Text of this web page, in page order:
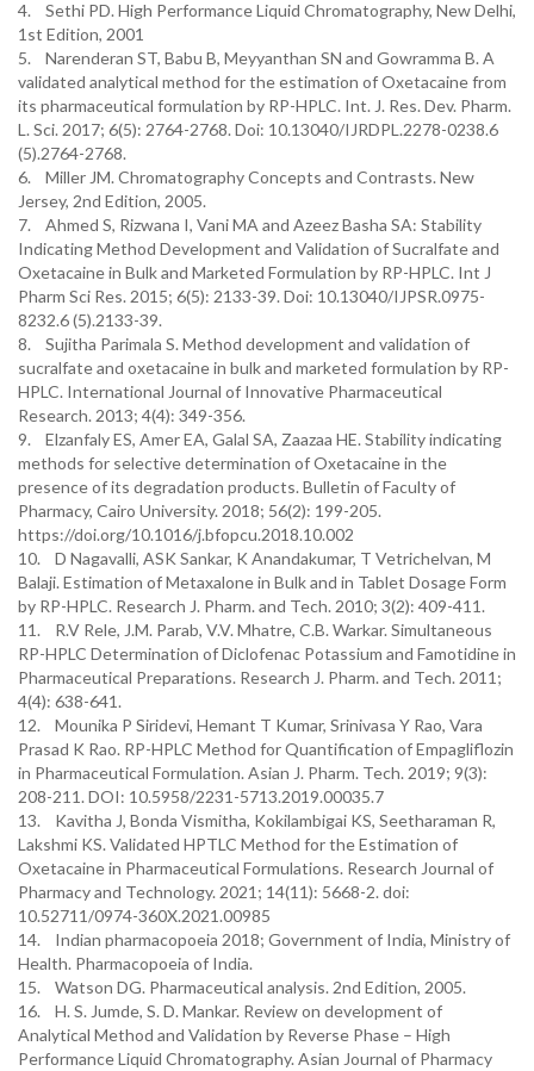
4. Sethi PD. High Performance Liquid Chromatography, New Delhi,
1st Edition, 2001
5. Narenderan ST, Babu B, Meyyanthan SN and Gowramma B. A
validated analytical method for the estimation of Oxetacaine from
its pharmaceutical formulation by RP-HPLC. Int. J. Res. Dev. Pharm.
L. Sci. 2017; 6(5): 2764-2768. Doi: 10.13040/IJRDPL.2278-0238.6
(5).2764-2768.
6. Miller JM. Chromatography Concepts and Contrasts. New
Jersey, 2nd Edition, 2005.
7. Ahmed S, Rizwana I, Vani MA and Azeez Basha SA: Stability
Indicating Method Development and Validation of Sucralfate and
Oxetacaine in Bulk and Marketed Formulation by RP-HPLC. Int J
Pharm Sci Res. 2015; 6(5): 2133-39. Doi: 10.13040/IJPSR.0975-
8232.6 (5).2133-39.
8. Sujitha Parimala S. Method development and validation of
sucralfate and oxetacaine in bulk and marketed formulation by RP-
HPLC. International Journal of Innovative Pharmaceutical
Research. 2013; 4(4): 349-356.
9. Elzanfaly ES, Amer EA, Galal SA, Zaazaa HE. Stability indicating
methods for selective determination of Oxetacaine in the
presence of its degradation products. Bulletin of Faculty of
Pharmacy, Cairo University. 2018; 56(2): 199-205.
https://doi.org/10.1016/j.bfopcu.2018.10.002
10. D Nagavalli, ASK Sankar, K Anandakumar, T Vetrichelvan, M
Balaji. Estimation of Metaxalone in Bulk and in Tablet Dosage Form
by RP-HPLC. Research J. Pharm. and Tech. 2010; 3(2): 409-411.
11. R.V Rele, J.M. Parab, V.V. Mhatre, C.B. Warkar. Simultaneous
RP-HPLC Determination of Diclofenac Potassium and Famotidine in
Pharmaceutical Preparations. Research J. Pharm. and Tech. 2011;
4(4): 638-641.
12. Mounika P Siridevi, Hemant T Kumar, Srinivasa Y Rao, Vara
Prasad K Rao. RP-HPLC Method for Quantification of Empagliflozin
in Pharmaceutical Formulation. Asian J. Pharm. Tech. 2019; 9(3):
208-211. DOI: 10.5958/2231-5713.2019.00035.7
13. Kavitha J, Bonda Vismitha, Kokilambigai KS, Seetharaman R,
Lakshmi KS. Validated HPTLC Method for the Estimation of
Oxetacaine in Pharmaceutical Formulations. Research Journal of
Pharmacy and Technology. 2021; 14(11): 5668-2. doi:
10.52711/0974-360X.2021.00985
14. Indian pharmacopoeia 2018; Government of India, Ministry of
Health. Pharmacopoeia of India.
15. Watson DG. Pharmaceutical analysis. 2nd Edition, 2005.
16. H. S. Jumde, S. D. Mankar. Review on development of
Analytical Method and Validation by Reverse Phase – High
Performance Liquid Chromatography. Asian Journal of Pharmacy